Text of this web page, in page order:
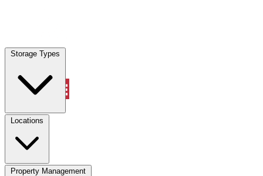
Storage Types
Locations
Property Management
Locations
Property Management